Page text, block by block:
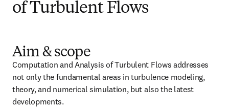
of Turbulent Flows
Aim & scope
Computation and Analysis of Turbulent Flows addresses
not only the fundamental areas in turbulence modeling,
theory, and numerical simulation, but also the latest
developments.